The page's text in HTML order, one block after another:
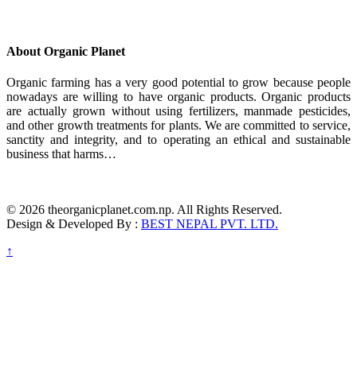
About Organic Planet
Organic farming has a very good potential to grow because people
nowadays are willing to have organic products. Organic products
are actually grown without using fertilizers, manmade pesticides,
and other growth treatments for plants. We are committed to service,
sanctity and integrity, and to operating an ethical and sustainable
business that harms…
© 2026 theorganicplanet.com.np. All Rights Reserved.
Design & Developed By : BEST NEPAL PVT. LTD.
↑